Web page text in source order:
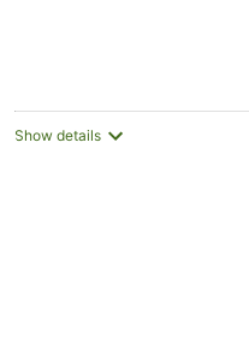
Show details